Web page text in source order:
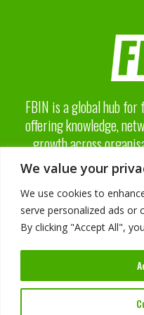
We value your
We use cookies to
serve personalized ads or
By clicking "Accept All",
FBIN is a global hub
offering knowledge,
growth across